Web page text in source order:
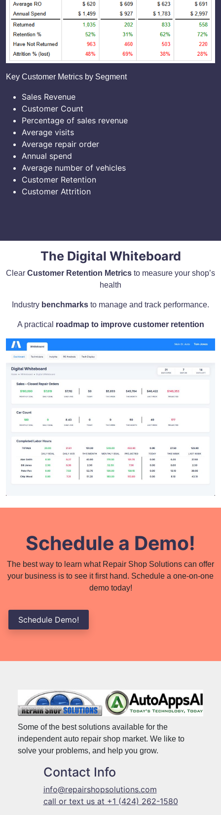
Key Customer Metrics by Segment
Sales Revenue
Customer Count
Percentage of sales revenue
Average visits
Average repair order
Annual spend
Average number of vehicles
Customer Retention
Customer Attrition
The Digital Whiteboard
Clear Customer Retention Metrics to measure your shop’s
health
Industry benchmarks to manage and track performance.
A practical roadmap to improve customer retention
Schedule a Demo!
The best way to learn what Repair Shop Solutions can offer
your business is to see it first hand. Schedule a one-on-one
demo today!
Schedule Demo!
Some of the best solutions available for the
independent auto repair shop market. We like to
solve your problems, and help you grow.
Contact Info
info@repairshopsolutions.com
call or text us at +1 (424) 262-1580